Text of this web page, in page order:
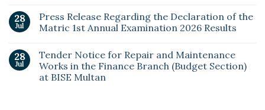
28
Jul
Press Release Regarding the Declaration of the
Matric 1st Annual Examination 2026 Results
28
Jul
Tender Notice for Repair and Maintenance
Works in the Finance Branch (Budget Section)
at BISE Multan